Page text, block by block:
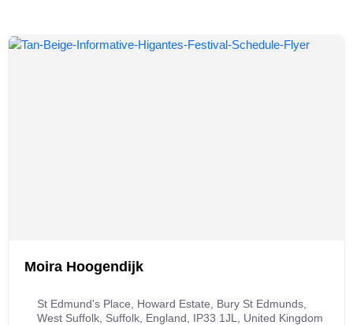
Moira Hoogendijk
St Edmund's Place, Howard Estate, Bury St Edmunds,
West Suffolk, Suffolk, England, IP33 1JL, United Kingdom